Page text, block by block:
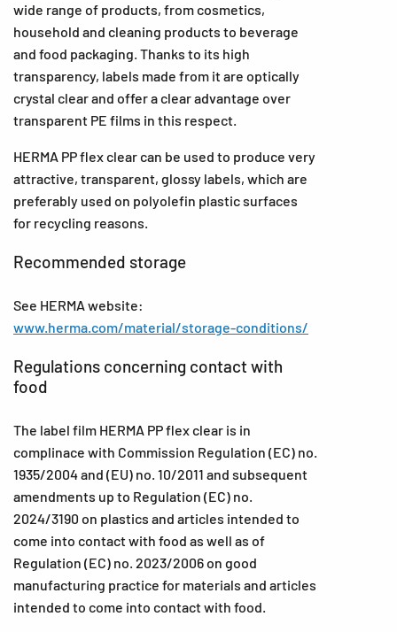
wide range of products, from cosmetics,
household and cleaning products to beverage
and food packaging. Thanks to its high
transparency, labels made from it are optically
crystal clear and offer a clear advantage over
transparent PE films in this respect.
HERMA PP flex clear can be used to produce very
attractive, transparent, glossy labels, which are
preferably used on polyolefin plastic surfaces
for recycling reasons.
Recommended storage
See HERMA website:
www.herma.com/material/storage-conditions/
Regulations concerning contact with
food
The label film HERMA PP flex clear is in
complinace with Commission Regulation (EC) no.
1935/2004 and (EU) no. 10/2011 and subsequent
amendments up to Regulation (EC) no.
2024/3190 on plastics and articles intended to
come into contact with food as well as of
Regulation (EC) no. 2023/2006 on good
manufacturing practice for materials and articles
intended to come into contact with food.